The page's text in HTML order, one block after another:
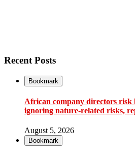
Recent Posts
Bookmark
African company directors risk
ignoring nature-related risks,
August 5, 2026
Bookmark